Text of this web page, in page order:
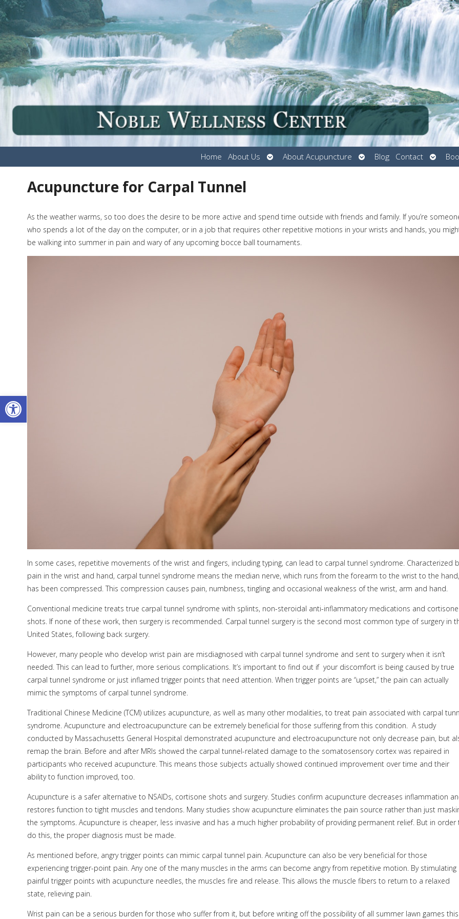
Open toolbar
Home About Us
Open
submenu
About Acupuncture
Open
submenu
Blog Contact
Open
Acupuncture for Carpal Tunnel
As the weather warms, so too does the desire to be more active and spend time outside with friends and family. If you’re
who spends a lot of the day on the computer, or in a job that requires other repetitive motions in your wrists and hands, you
be walking into summer in pain and wary of any upcoming bocce ball tournaments.
In some cases, repetitive movements of the wrist and fingers, including typing, can lead to carpal tunnel syndrome. Characterized
pain in the wrist and hand, carpal tunnel syndrome means the median nerve, which runs from the forearm to the wrist to the hand,
has been compressed. This compression causes pain, numbness, tingling and occasional weakness of the wrist, arm and hand.
Conventional medicine treats true carpal tunnel syndrome with splints, non-steroidal anti-inflammatory medications and cortisone
shots. If none of these work, then surgery is recommended. Carpal tunnel surgery is the second most common type of surgery in
United States, following back surgery.
However, many people who develop wrist pain are misdiagnosed with carpal tunnel syndrome and sent to surgery when it isn’t
needed. This can lead to further, more serious complications. It’s important to find out if your discomfort is being caused by true
carpal tunnel syndrome or just inflamed trigger points that need attention. When trigger points are “upset,” the pain can actually
mimic the symptoms of carpal tunnel syndrome.
Traditional Chinese Medicine (TCM) utilizes acupuncture, as well as many other modalities, to treat pain associated with carpal
syndrome. Acupuncture and electroacupuncture can be extremely beneficial for those suffering from this condition. A study
conducted by Massachusetts General Hospital demonstrated acupuncture and electroacupuncture not only decrease pain, but
remap the brain. Before and after MRIs showed the carpal tunnel-related damage to the somatosensory cortex was repaired in
participants who received acupuncture. This means those subjects actually showed continued improvement over time and their
ability to function improved, too.
Acupuncture is a safer alternative to NSAIDs, cortisone shots and surgery. Studies confirm acupuncture decreases inflammation
restores function to tight muscles and tendons. Many studies show acupuncture eliminates the pain source rather than just
the symptoms. Acupuncture is cheaper, less invasive and has a much higher probability of providing permanent relief. But in order
do this, the proper diagnosis must be made.
As mentioned before, angry trigger points can mimic carpal tunnel pain. Acupuncture can also be very beneficial for those
experiencing trigger-point pain. Any one of the many muscles in the arms can become angry from repetitive motion. By stimulating
painful trigger points with acupuncture needles, the muscles fire and release. This allows the muscle fibers to return to a relaxed
state, relieving pain.
Wrist pain can be a serious burden for those who suffer from it, but before writing off the possibility of all summer lawn games this